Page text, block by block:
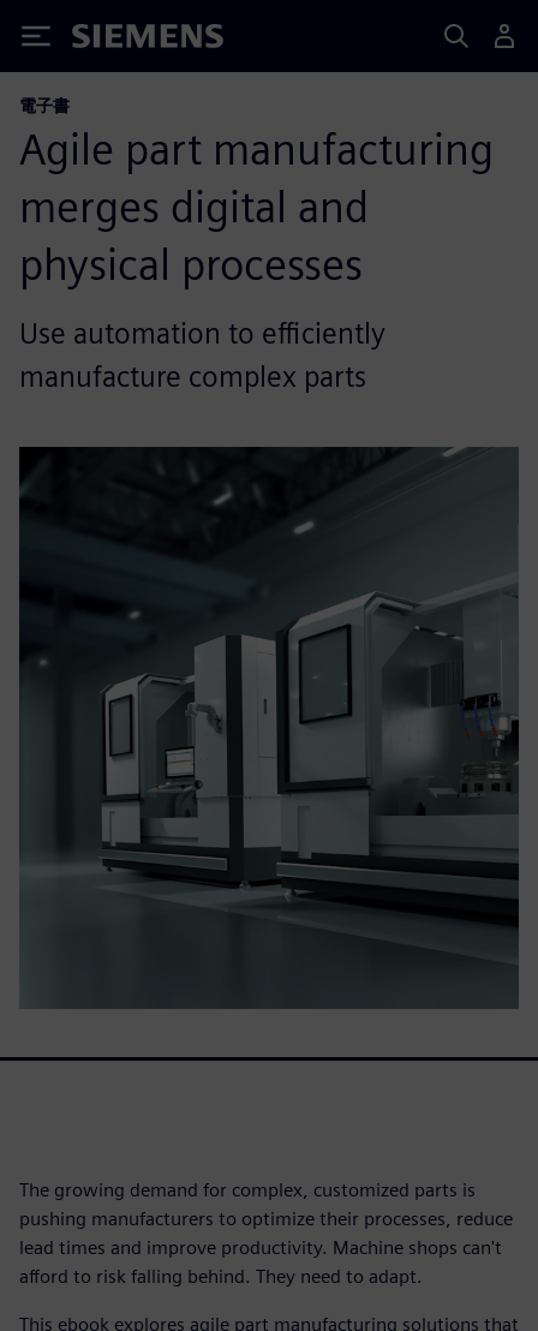
Siemens
電子書
Agile part manufacturing
merges digital and
physical processes
Use automation to efficiently
manufacture complex parts
The growing demand for complex, customized parts is
pushing manufacturers to optimize their processes, reduce
lead times and improve productivity. Machine shops can't
afford to risk falling behind. They need to adapt.
This ebook explores agile part manufacturing solutions that